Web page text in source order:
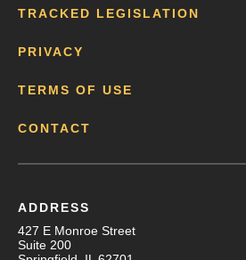
TRACKED LEGISLATION
PRIVACY
TERMS OF USE
CONTACT
ADDRESS
427 E Monroe Street
Suite 200